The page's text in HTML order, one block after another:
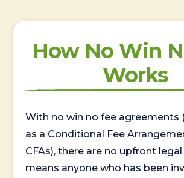
How No Win
Works
With no win no fee agreements
as a Conditional Fee
CFAs), there are no upfront
means anyone who has been